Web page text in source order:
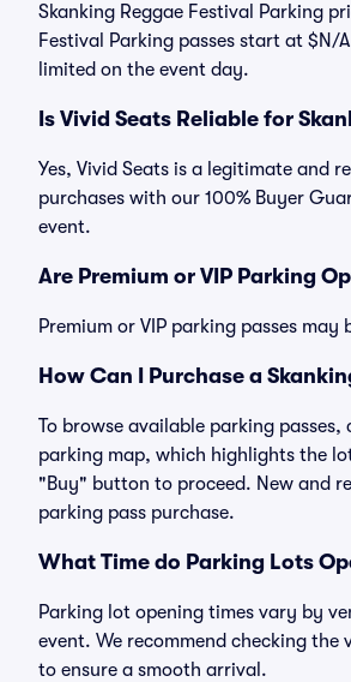
Skanking Reggae Festival Parking
Festival Parking passes start at $N/
limited on the event day.
Is Vivid Seats Reliable for
Yes, Vivid Seats is a legitimate and
purchases with our 100% Buyer
event.
Are Premium or VIP Parking
Premium or VIP parking passes
How Can I Purchase a
To browse available parking
parking map, which highlights the
"Buy" button to proceed. New and
parking pass purchase.
What Time do Parking Lots
Parking lot opening times vary by
event. We recommend checking
to ensure a smooth arrival.